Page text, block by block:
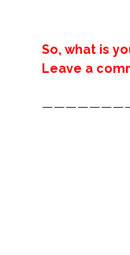
So, what is
Leave a